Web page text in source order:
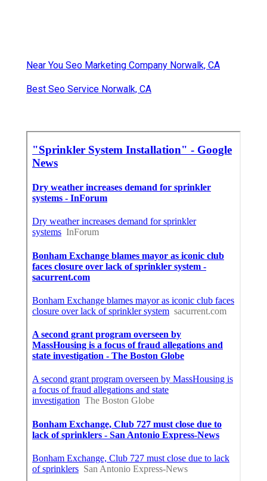
Near You Seo Marketing Company Norwalk, CA
Best Seo Service Norwalk, CA